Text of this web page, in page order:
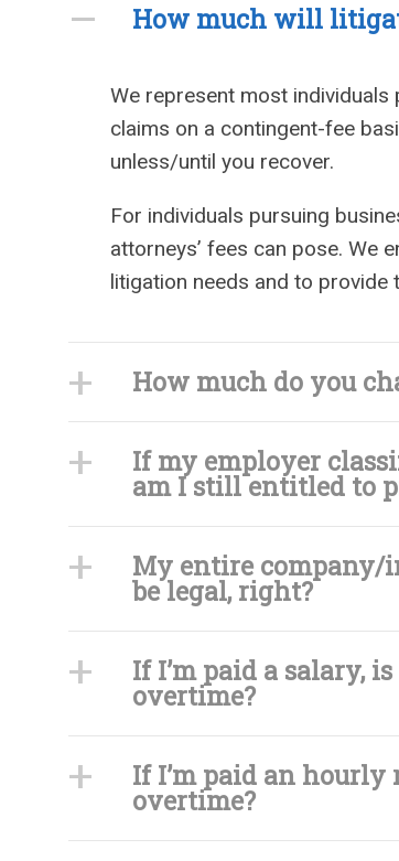
How much will
We represent most
claims on a contingent-fee
unless/until you recover.
For individuals pursuing
attorneys’ fees can pose. We
litigation needs and to provide
How much do you
If my employer
am I still entitled to
My entire company/
be legal, right?
If I’m paid a salary,
overtime?
If I’m paid an hourly
overtime?